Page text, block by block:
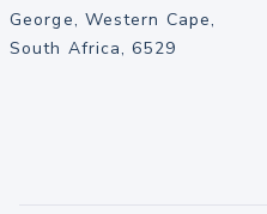
George, Western Cape,
South Africa, 6529